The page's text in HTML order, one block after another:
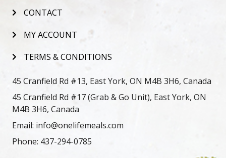
CONTACT
MY ACCOUNT
TERMS & CONDITIONS
45 Cranfield Rd #13, East York, ON M4B 3H6, Canada
45 Cranfield Rd #17 (Grab & Go Unit), East York, ON
M4B 3H6, Canada
Email: info@onelifemeals.com
Phone: 437-294-0785